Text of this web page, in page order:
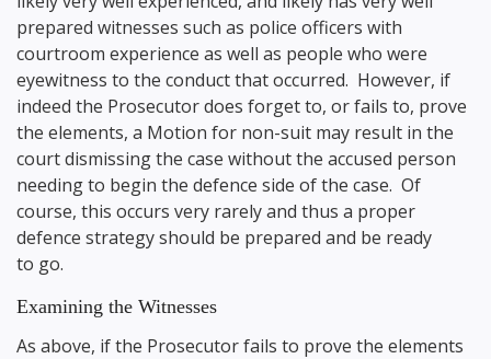
prepared witnesses such as police officers with
courtroom experience as well as people who were
eyewitness to the conduct that occurred. However, if
indeed the Prosecutor does forget to, or fails to, prove
the elements, a Motion for non-suit may result in the
court dismissing the case without the accused person
needing to begin the defence side of the case. Of
course, this occurs very rarely and thus a proper
defence strategy should be prepared and be ready
to go.
Examining the Witnesses
As above, if the Prosecutor fails to prove the elements